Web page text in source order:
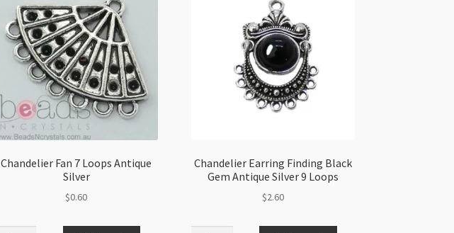
Chandelier Fan 7 Loops Antique
Silver
$0.60
Chandelier Earring Finding Black
Gem Antique Silver 9 Loops
$2.60